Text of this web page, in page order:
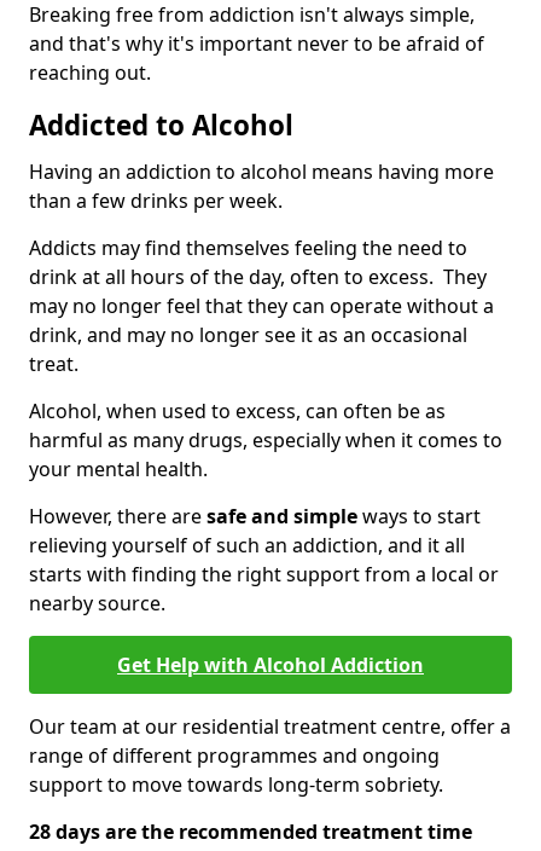
Breaking free from addiction isn't always simple,
and that's why it's important never to be afraid of
reaching out.
Addicted to Alcohol
Having an addiction to alcohol means having more
than a few drinks per week.
Addicts may find themselves feeling the need to
drink at all hours of the day, often to excess. They
may no longer feel that they can operate without a
drink, and may no longer see it as an occasional
treat.
Alcohol, when used to excess, can often be as
harmful as many drugs, especially when it comes to
your mental health.
However, there aresafe and simpleways to start
relieving yourself of such an addiction, and it all
starts with finding the right support from a local or
nearby source.
Get Help with Alcohol Addiction
Our team at our residential treatment centre, offer a
range of different programmes and ongoing
support to move towards long-term sobriety.
28 days are the recommended treatment time